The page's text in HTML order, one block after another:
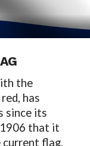
the
has
since its
that it
flag.